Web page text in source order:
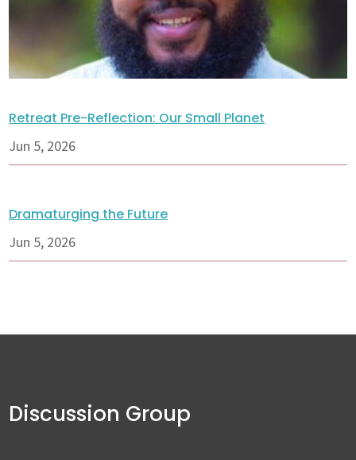
Retreat Pre-Reflection: Our Small Planet
Jun 5, 2026
Dramaturging the Future
Jun 5, 2026
Discussion Group